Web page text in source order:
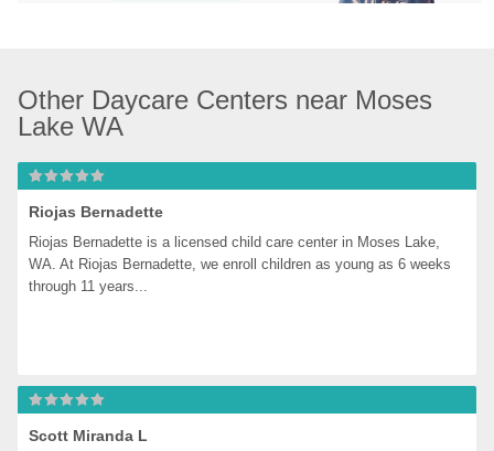
Other Daycare Centers near Moses
Lake WA
Riojas Bernadette
Riojas Bernadette is a licensed child care center in Moses Lake,
WA. At Riojas Bernadette, we enroll children as young as 6 weeks
through 11 years...
Scott Miranda L